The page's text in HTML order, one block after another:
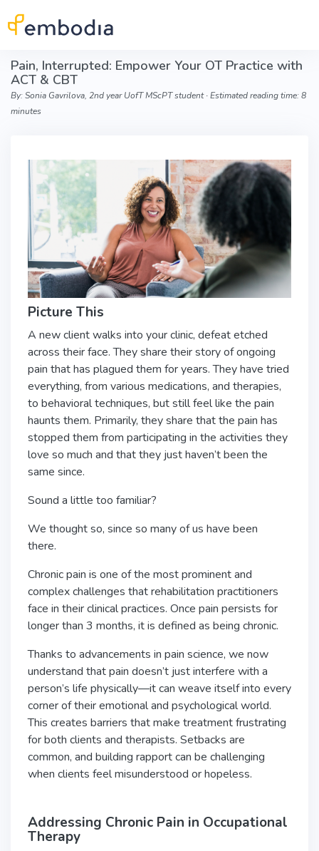
Pain, Interrupted: Empower Your OT Practice with
ACT & CBT
By: Sonia Gavrilova, 2nd year UofT MScPT student ∙ Estimated reading time: 8
minutes
Picture This
A new client walks into your clinic, defeat etched
across their face. They share their story of ongoing
pain that has plagued them for years. They have tried
everything, from various medications, and therapies,
to behavioral techniques, but still feel like the pain
haunts them. Primarily, they share that the pain has
stopped them from participating in the activities they
love so much and that they just haven’t been the
same since.
Sound a little too familiar?
We thought so, since so many of us have been
there.
Chronic pain is one of the most prominent and
complex challenges that rehabilitation practitioners
face in their clinical practices. Once pain persists for
longer than 3 months, it is defined as being chronic.
Thanks to advancements in pain science, we now
understand that pain doesn’t just interfere with a
person’s life physically—it can weave itself into every
corner of their emotional and psychological world.
This creates barriers that make treatment frustrating
for both clients and therapists. Setbacks are
common, and building rapport can be challenging
when clients feel misunderstood or hopeless.
Addressing Chronic Pain in Occupational
Therapy